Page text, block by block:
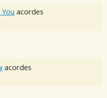
acordes
acordes